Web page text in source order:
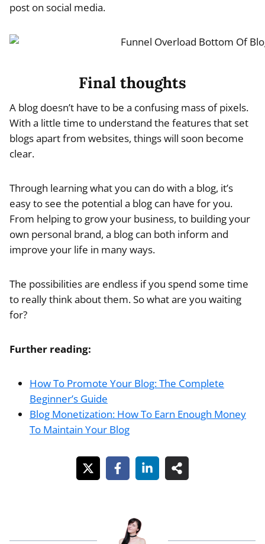
post on social media.
Final thoughts
A blog doesn’t have to be a confusing mass of pixels.
With a little time to understand the features that set
blogs apart from websites, things will soon become
clear.
Through learning what you can do with a blog, it’s
easy to see the potential a blog can have for you.
From helping to grow your business, to building your
own personal brand, a blog can both inform and
improve your life in many ways.
The possibilities are endless if you spend some time
to really think about them. So what are you waiting
for?
Further reading:
How To Promote Your Blog: The Complete
Beginner’s Guide
Blog Monetization: How To Earn Enough Money
To Maintain Your Blog